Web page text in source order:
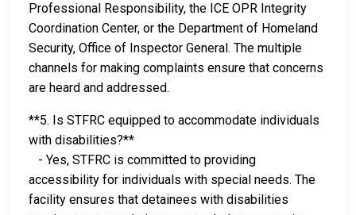
Professional Responsibility, the ICE OPR Integrity
Coordination Center, or the Department of Homeland
Security, Office of Inspector General. The multiple
channels for making complaints ensure that concerns
are heard and addressed.
**5. Is STFRC equipped to accommodate individuals
with disabilities?**
- Yes, STFRC is committed to providing
accessibility for individuals with special needs. The
facility ensures that detainees with disabilities